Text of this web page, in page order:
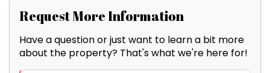
Request More Information
Have a question or just want to learn a bit more
about the property? That's what we're here for!